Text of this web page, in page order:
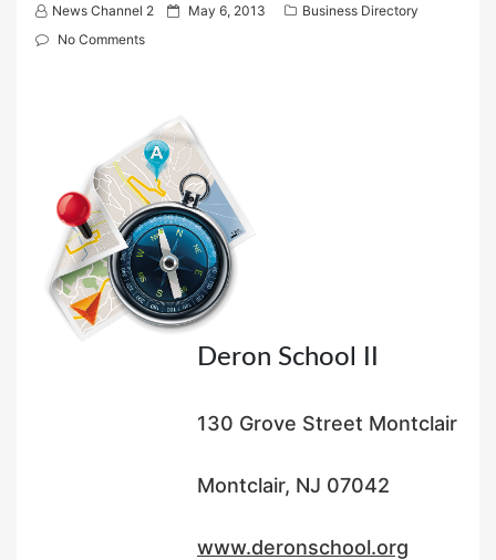
News Channel 2
P
d
o
n
May 6, 2013
Business Directory
No Comments
Deron School II
130 Grove Street Montclair
Montclair, NJ 07042
www.deronschool.org